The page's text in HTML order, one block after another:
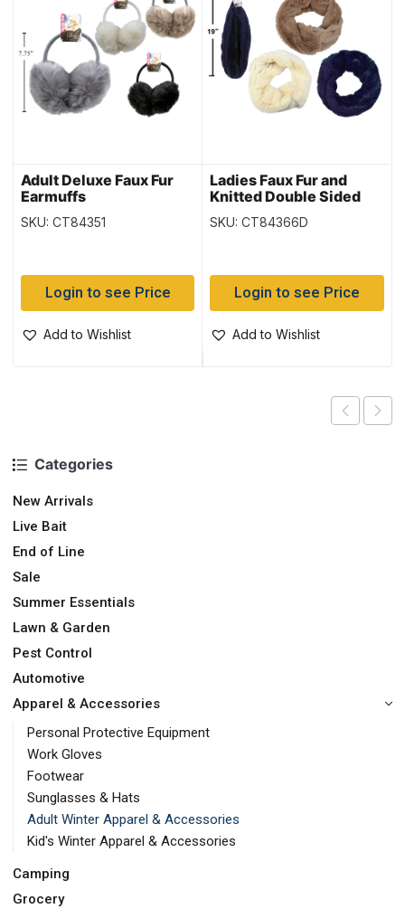
Categories
New Arrivals
Live Bait
End of Line
Sale
Summer Essentials
Lawn & Garden
Pest Control
Automotive
Apparel & Accessories
Personal Protective Equipment
Work Gloves
Footwear
Sunglasses & Hats
Adult Winter Apparel & Accessories
Kid's Winter Apparel & Accessories
Camping
Grocery
Adult Deluxe Faux Fur
Earmuffs
SKU: CT84351
Login to see Price
Add to Wishlist
Ladies Faux Fur and
Knitted Double Sided
(Duplicate Imported
SKU: CT84366D
Login to see Price
Add to Wishlist